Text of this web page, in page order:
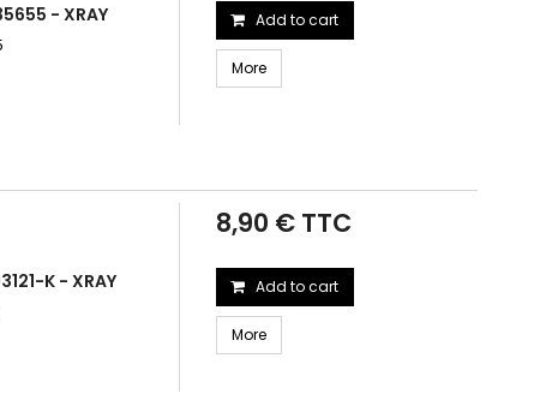
- XRAY Add to cart
More
K - XRAY
8,90 € TTC
Add to cart
More